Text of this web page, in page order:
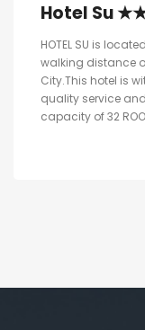
Hotel Su
HOTEL SU is
walking distance
City.This hotel is
quality service
capacity of 32